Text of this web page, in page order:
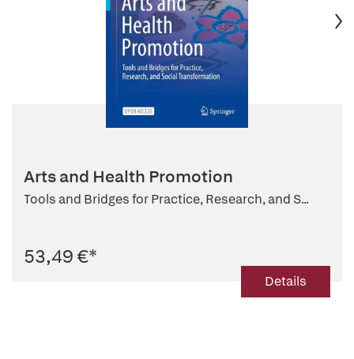
Arts and Health Promotion
Tools and Bridges for Practice, Research, and S...
53,49 €*
Details